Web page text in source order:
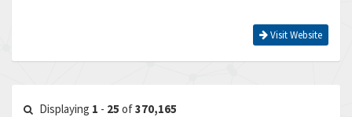
Visit Website
Displaying 1 - 25 of370,165